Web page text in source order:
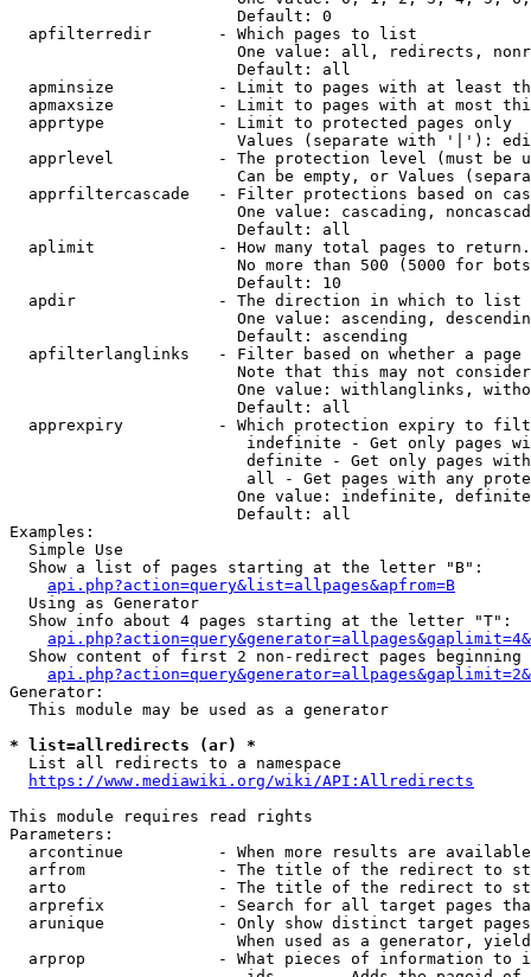
                        Default: 0
  apfilterredir       - Which pages to list
One value: all, redirects,
                        Default: all
apminsize           - Limit to pages with at least
apmaxsize           - Limit to pages with at most
  apprtype            - Limit to protected pages only
Values (separate with '|'):
apprlevel           - The protection level (must be
Can be empty, or Values
apprfiltercascade   - Filter protections based on
One value: cascading,
                        Default: all
  aplimit             - How many total pages to return.
No more than 500 (5000 for
                        Default: 10
  apdir               - The direction in which to list
One value: ascending,
                        Default: ascending
apfilterlanglinks   - Filter based on whether a page
Note that this may not
One value: withlanglinks,
                        Default: all
apprexpiry          - Which protection expiry to
indefinite - Get only pages
definite - Get only pages
all - Get pages with any
One value: indefinite,
                        Default: all
Examples:
  Simple Use
  Show a list of pages starting at the letter "B":
api.php?action=query&list=allpages&apfrom=B
  Using as Generator
  Show info about 4 pages starting at the letter "T":
Show content of first 2 non-redirect pages beginning
Generator:
  This module may be used as a generator
* list=allredirects (ar) *
  List all redirects to a namespace
https://www.mediawiki.org/wiki/API:Allredirects
This module requires read rights
Parameters:
arcontinue          - When more results are
arfrom              - The title of the redirect to
arto                - The title of the redirect to
arprefix            - Search for all target pages
arunique            - Only show distinct target
When used as a generator,
arprop              - What pieces of information to